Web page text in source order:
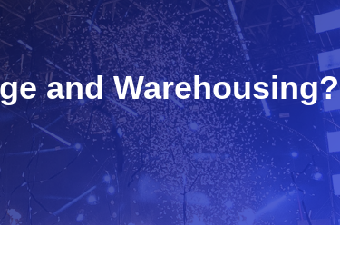
and Warehousing?